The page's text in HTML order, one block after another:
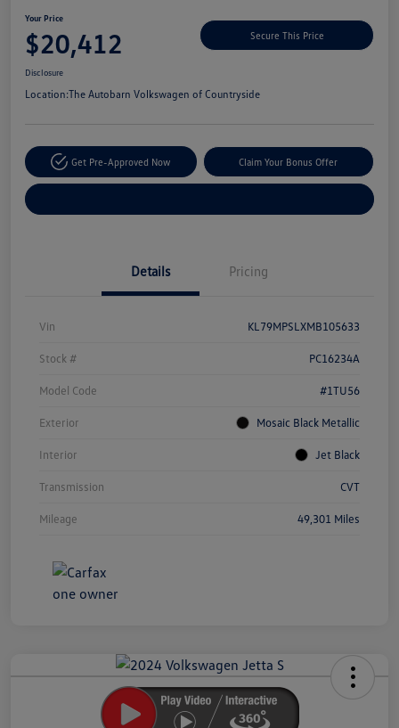
Your Price
$20,412 Secure This Price
Disclosure
Location:The Autobarn Volkswagen of Countryside
Get Pre-Approved Now Claim Your Bonus Offer
Details Pricing
Vin KL79MPSLXMB105633
Stock # PC16234A
Model Code #1TU56
Exterior Mosaic Black Metallic
Interior Jet Black
Transmission CVT
Mileage 49,301 Miles